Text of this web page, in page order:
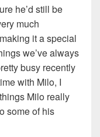
he’d still be
much
it a special
we’ve always
busy recently
with Milo, I
Milo really
some of his